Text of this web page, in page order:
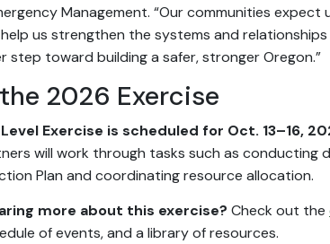
Management. “Our communities
us strengthen the systems and relationships
step toward building a safer, stronger Oregon.”
2026 Exercise
Exercise is scheduled for Oct. 13–16,
will work through tasks such as conducting
Plan and coordinating resource allocation.
more about this exercise? Check out the
of events, and a library of resources.